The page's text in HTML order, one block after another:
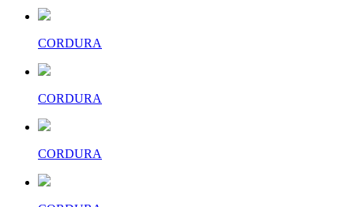
CORDURA
CORDURA
CORDURA